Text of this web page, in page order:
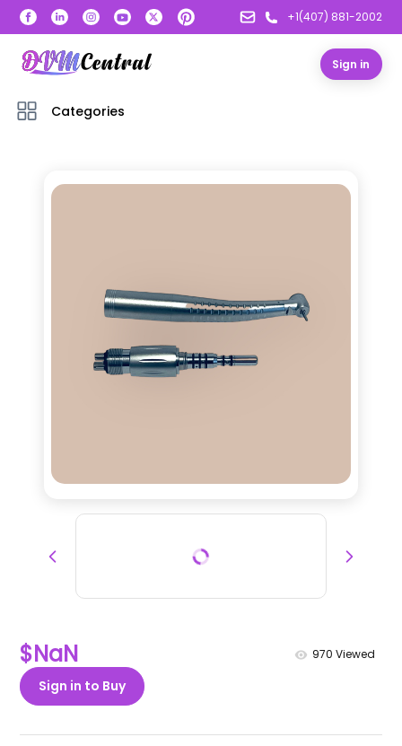
+1(407) 881-2002
Sign in
Categories
$NaN 970 Viewed
Sign in to Buy